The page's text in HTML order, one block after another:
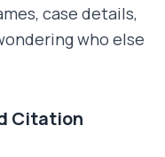
case details,
who else
Citation